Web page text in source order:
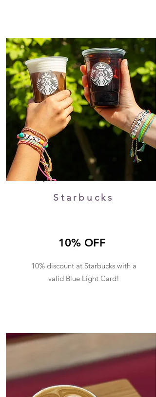
Starbucks
10% OFF
10% discount at Starbucks with a
valid Blue Light Card!